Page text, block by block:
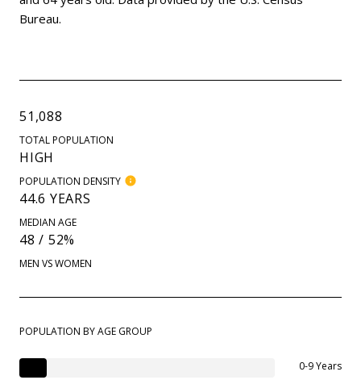
Bureau.
51,088
TOTAL POPULATION
HIGH
POPULATION DENSITY
44.6 YEARS
MEDIAN AGE
48 / 52%
MEN VS WOMEN
POPULATION BY AGE GROUP
0-9 Years